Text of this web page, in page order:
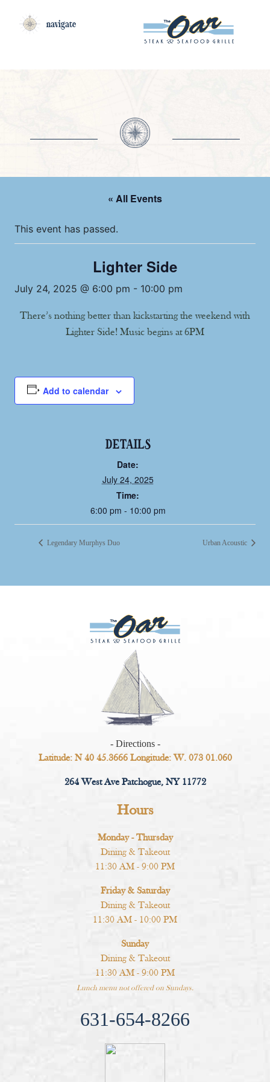
navigate
« All Events
This event has passed.
Lighter Side
July 24, 2025 @ 6:00 pm - 10:00 pm
There’s nothing better than kickstarting the weekend with
Lighter Side! Music begins at 6PM
Add to calendar
DETAILS
Date:
July 24, 2025
Time:
6:00 pm - 10:00 pm
Legendary Murphys Duo Urban Acoustic
- Directions -
Latitude: N 40 45.3666 Longitude: W. 073 01.060
264 West Ave Patchogue, NY 11772
Hours
Monday - Thursday
Dining & Takeout
11:30 AM - 9:00 PM
Friday & Saturday
Dining & Takeout
11:30 AM - 10:00 PM
Sunday
Dining & Takeout
11:30 AM - 9:00 PM
Lunch menu not offered on Sundays.
631-654-8266